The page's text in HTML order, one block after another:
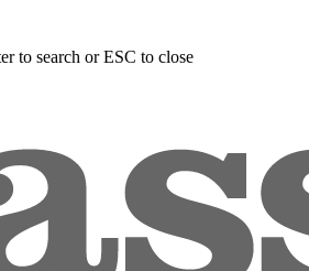
to search or ESC to close